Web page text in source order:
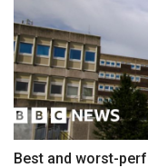
Best and worst-